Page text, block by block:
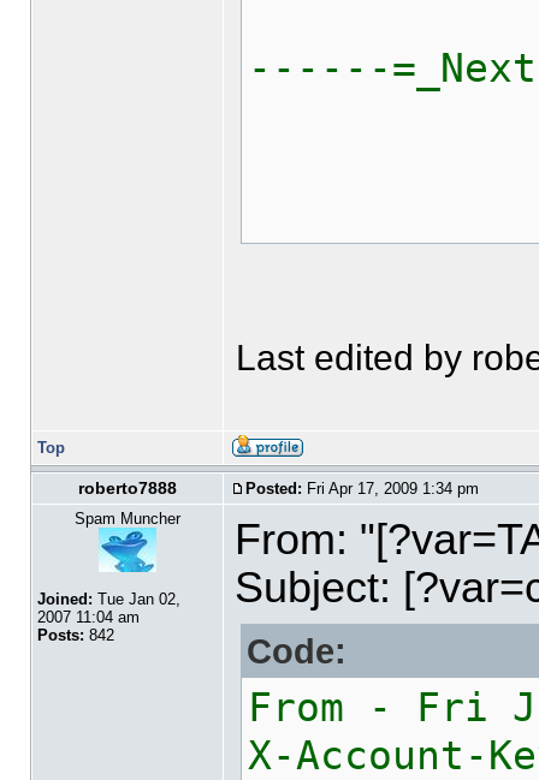
------
Last edited by
Top
roberto7888 Posted: Fri Apr 17, 2009 1:34 pm
Spam Muncher
Joined: Tue Jan 02,
2007 11:04 am
Posts: 842
From:
Subject:
Code:
From - Fri
X-Account-